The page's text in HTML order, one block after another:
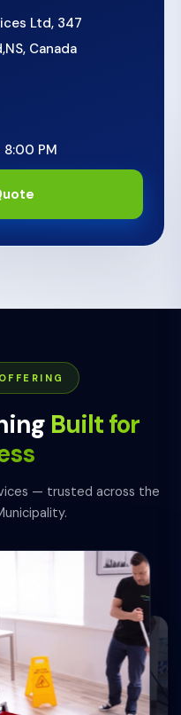
Ltd, 347
, Canada
8:00 PM
Built for
— trusted across the